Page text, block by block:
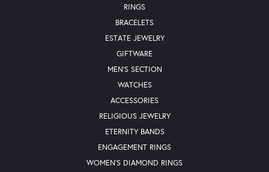
RINGS
BRACELETS
ESTATE JEWELRY
GIFTWARE
MEN'S SECTION
WATCHES
ACCESSORIES
RELIGIOUS JEWELRY
ETERNITY BANDS
ENGAGEMENT RINGS
WOMEN'S DIAMOND RINGS